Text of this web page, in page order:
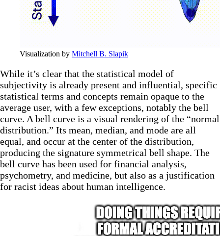
Visualization by Mitchell B. Slapik
While it’s clear that the statistical model of
subjectivity is already present and influential, specific
statistical terms and concepts remain opaque to the
average user, with a few exceptions, notably the bell
curve. A bell curve is a visual rendering of the “normal
distribution.” Its mean, median, and mode are all
equal, and occur at the center of the distribution,
producing the signature symmetrical bell shape. The
bell curve has been used for financial analysis,
psychometry, and medicine, but also as a justification
for racist ideas about human intelligence.